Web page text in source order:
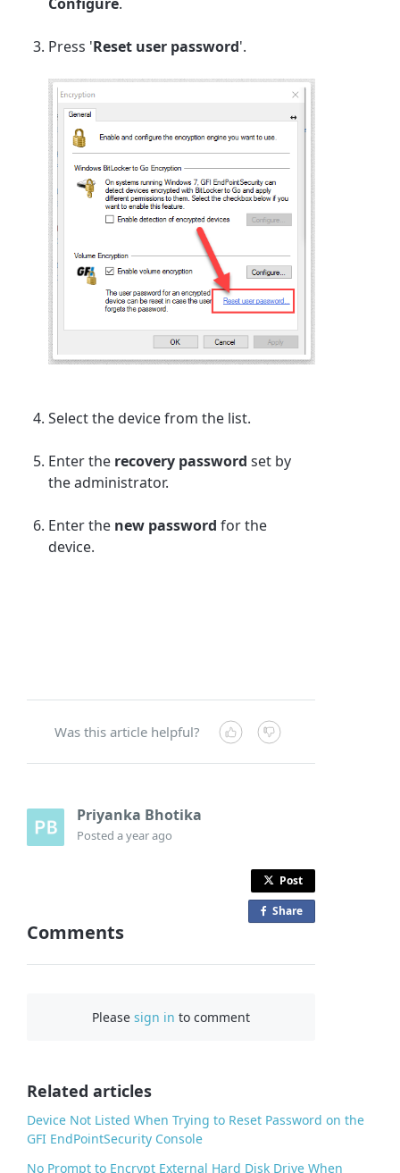
Press 'Reset user password'.
Select the device from the list.
Enter the recovery password set by
the administrator.
Enter the new password for the
device.
Was this article helpful?
Priyanka Bhotika
Posteda year ago
Post
Share
Comments
Pleasesign in to comment
Related articles
Device Not Listed When Trying to Reset Password on the
GFI EndPointSecurity Console
No Prompt to Encrypt External Hard Disk Drive When